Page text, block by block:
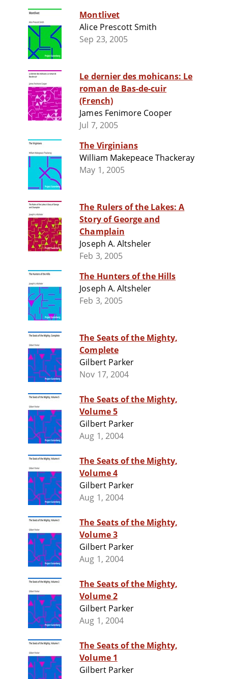
Montlivet
Alice Prescott Smith
Sep 23, 2005
Le dernier des mohicans: Le
roman de Bas-de-cuir
(French)
James Fenimore Cooper
Jul 7, 2005
The Virginians
William Makepeace Thackeray
May 1, 2005
The Rulers of the Lakes: A
Story of George and
Champlain
Joseph A. Altsheler
Feb 3, 2005
The Hunters of the Hills
Joseph A. Altsheler
Feb 3, 2005
The Seats of the Mighty,
Complete
Gilbert Parker
Nov 17, 2004
The Seats of the Mighty,
Volume 5
Gilbert Parker
Aug 1, 2004
The Seats of the Mighty,
Volume 4
Gilbert Parker
Aug 1, 2004
The Seats of the Mighty,
Volume 3
Gilbert Parker
Aug 1, 2004
The Seats of the Mighty,
Volume 2
Gilbert Parker
Aug 1, 2004
The Seats of the Mighty,
Volume 1
Gilbert Parker